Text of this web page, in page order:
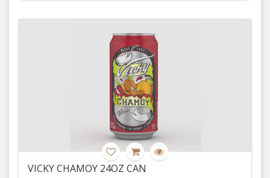
VICKY CHAMOY 24OZ CAN